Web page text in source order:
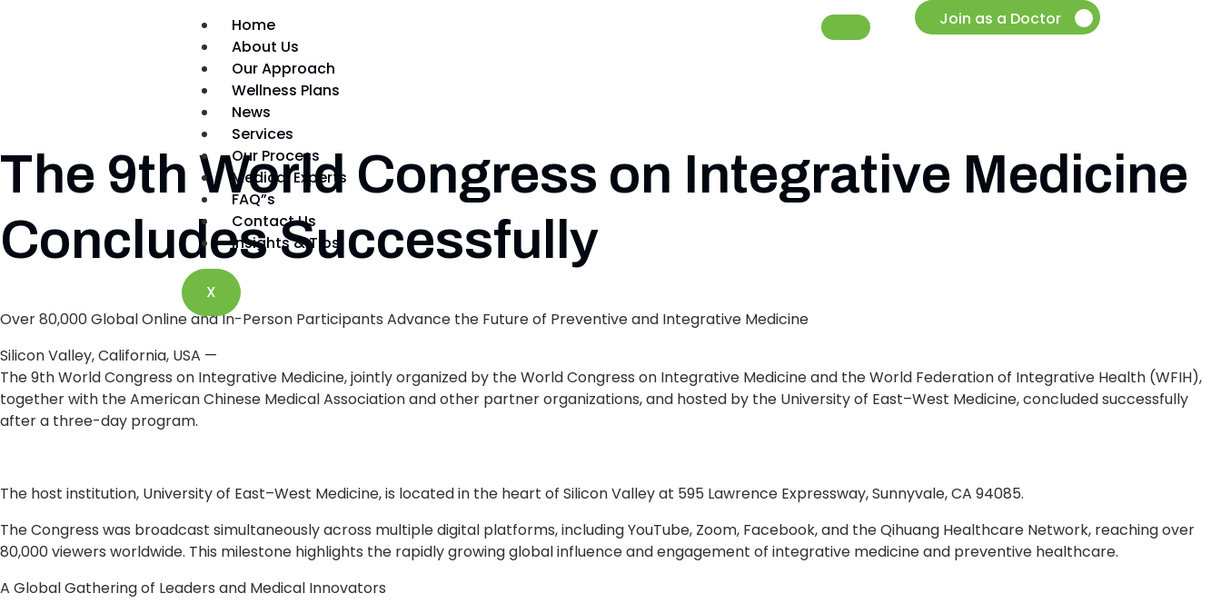
Home
About Us
Our Approach
Wellness Plans
News
Services
Our Process
Medical Experts
FAQ”s
Contact Us
Insights & Tips
X
Join as a Doctor
The 9th World Congress on Integrative Medicine
Concludes Successfully
Over 80,000 Global Online and In-Person Participants Advance the Future of Preventive and Integrative Medicine
Silicon Valley, California, USA —
The 9th World Congress on Integrative Medicine, jointly organized by the World Congress on Integrative Medicine and the World Federation of Integrative Health (WFIH),
together with the American Chinese Medical Association and other partner organizations, and hosted by the University of East–West Medicine, concluded successfully
after a three-day program.
The host institution, University of East–West Medicine, is located in the heart of Silicon Valley at 595 Lawrence Expressway, Sunnyvale, CA 94085.
The Congress was broadcast simultaneously across multiple digital platforms, including YouTube, Zoom, Facebook, and the Qihuang Healthcare Network, reaching over
80,000 viewers worldwide. This milestone highlights the rapidly growing global influence and engagement of integrative medicine and preventive healthcare.
A Global Gathering of Leaders and Medical Innovators